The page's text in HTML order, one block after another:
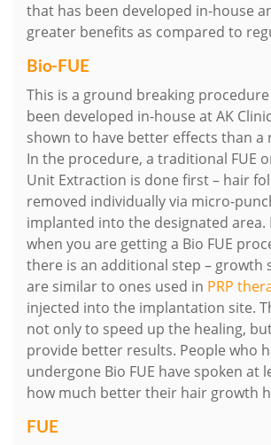
that has been developed in-house
greater benefits as compared to
Bio-FUE
This is a ground breaking
been developed in-house at AK
shown to have better effects than a
In the procedure, a traditional FUE
Unit Extraction is done first – hair
removed individually via micro-
implanted into the designated area.
when you are getting a Bio FUE
there is an additional step – growth
are similar to ones used in PRP
injected into the implantation site.
not only to speed up the healing,
provide better results. People who
undergone Bio FUE have spoken at
how much better their hair growth
FUE